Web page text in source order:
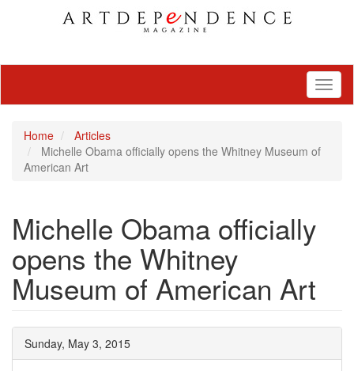
Home
Articles
Michelle Obama officially opens the Whitney Museum of
American Art
Michelle Obama officially
opens the Whitney
Museum of American Art
Sunday, May 3, 2015